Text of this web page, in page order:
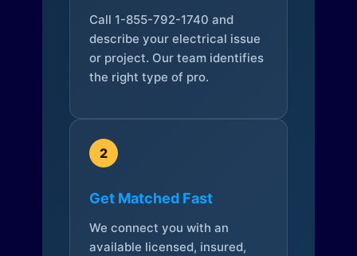
Call 1-855-792-1740 and
describe your electrical issue
or project. Our team identifies
the right type of pro.
2
Get Matched Fast
We connect you with an
available licensed, insured,